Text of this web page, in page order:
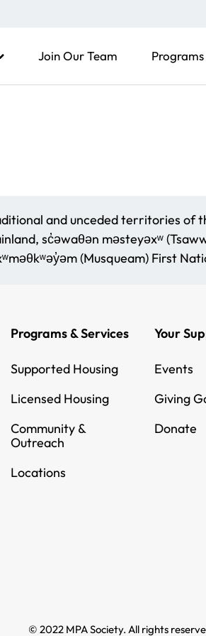
Join Our Team Programs
and unceded territories of
sc̓əwaθən məsteyəxʷ
(Musqueam) First
Programs & Services
Supported Housing
Licensed Housing
Community &
Outreach
Locations
Your
Events
Giving
Donate
© 2022 MPA Society. All rights